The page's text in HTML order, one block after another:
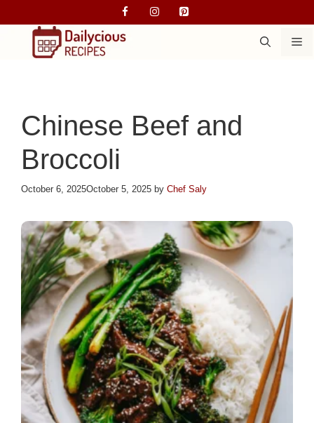
to
Chinese Beef and
Broccoli
October 6, 2025October 5, 2025 by Chef Saly